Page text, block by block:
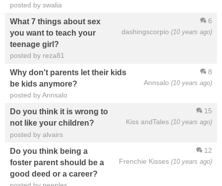
posted by swalia
6
dashingscorpio (10 years ago)
What 7 things about sex
you want to teach your
teenage girl?
posted by reza81
8
Annsalo (10 years ago)
Why don't parents let their kids
be kids anymore?
posted by Annsalo
15
Kiss andTales (10 years ago)
Do you think it is wrong to
not like your children?
posted by alvairs
12
Frenchie Kisses (10 years ago)
Do you think being a
foster parent should be a
good deed or a career?